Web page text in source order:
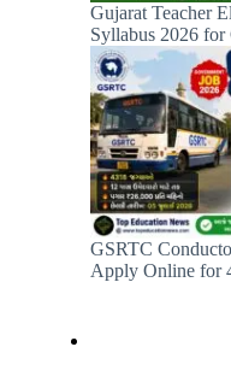
Gujarat Teacher
Syllabus 2026 for
GSRTC
Apply Online for